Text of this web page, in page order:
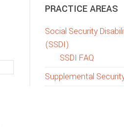
PRACTICE AREAS
Social Security
(SSDI)
SSDI FAQ
Supplemental